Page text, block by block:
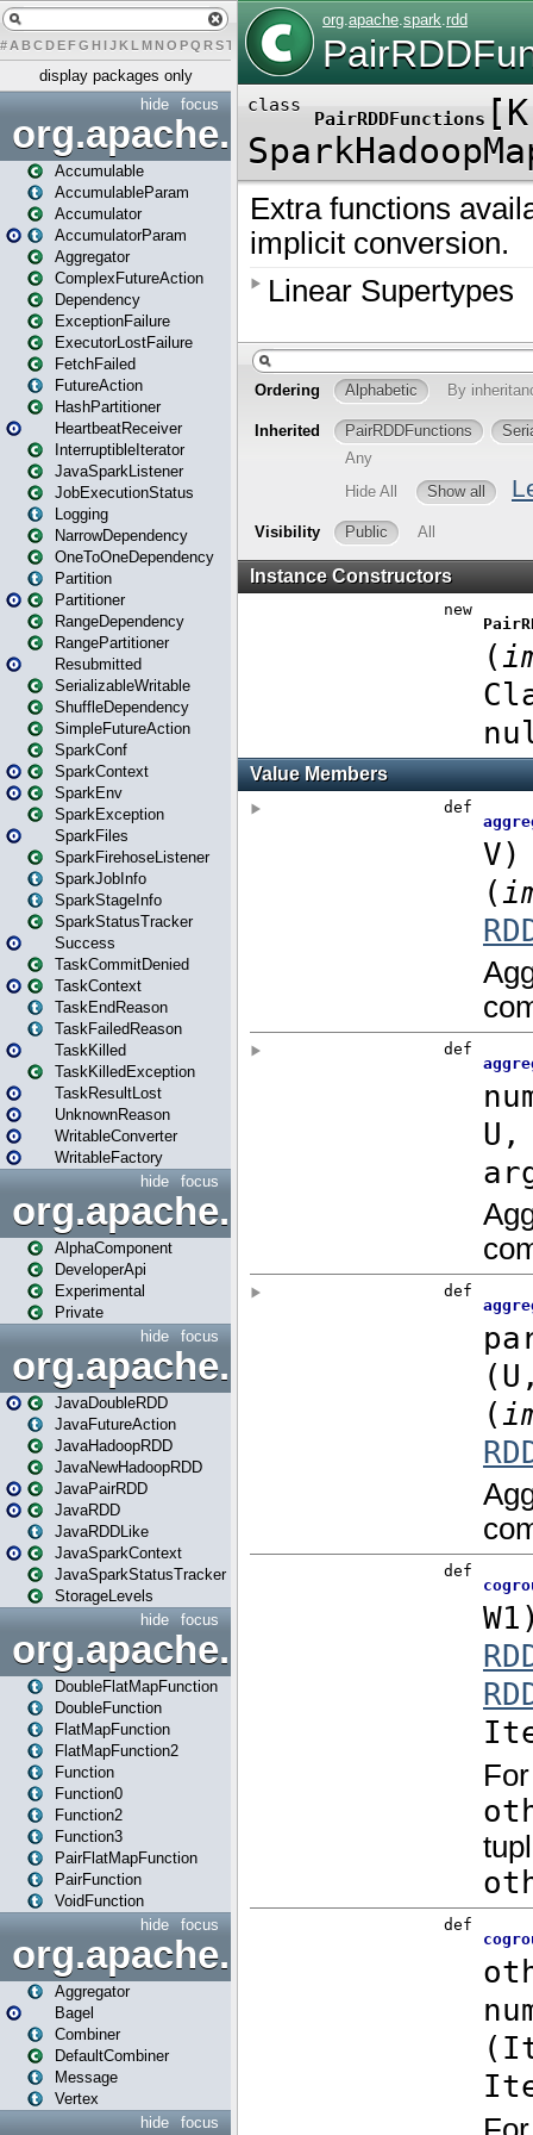
# A BCDEFG H IJK L MN O PQ RST U W X
display packages only
focus
hide
org.apache.spark
Accumulable
AccumulableParam
Accumulator
AccumulatorParam
Aggregator
ComplexFutureAction
Dependency
ExceptionFailure
ExecutorLostFailure
FetchFailed
FutureAction
HashPartitioner
HeartbeatReceiver
InterruptibleIterator
JavaSparkListener
JobExecutionStatus
Logging
NarrowDependency
OneToOneDependency
Partition
Partitioner
RangeDependency
RangePartitioner
Resubmitted
SerializableWritable
ShuffleDependency
SimpleFutureAction
SparkConf
SparkContext
SparkEnv
SparkException
SparkFiles
SparkFirehoseListener
SparkJobInfo
SparkStageInfo
SparkStatusTracker
Success
TaskCommitDenied
TaskContext
TaskEndReason
TaskFailedReason
TaskKilled
TaskKilledException
TaskResultLost
UnknownReason
WritableConverter
WritableFactory
focus
hide
AlphaComponent
DeveloperApi
Experimental
Private
focus
hide
org.apache.spark.api.java
JavaDoubleRDD
JavaFutureAction
JavaHadoopRDD
JavaNewHadoopRDD
JavaPairRDD
JavaRDD
JavaRDDLike
JavaSparkContext
JavaSparkStatusTracker
StorageLevels
focus
hide
DoubleFlatMapFunction
DoubleFunction
FlatMapFunction
FlatMapFunction2
Function
Function0
Function2
Function3
PairFlatMapFunction
PairFunction
VoidFunction
focus
hide
org.apache.spark.bagel
Aggregator
Bagel
Combiner
DefaultCombiner
Message
Vertex
focus
hide